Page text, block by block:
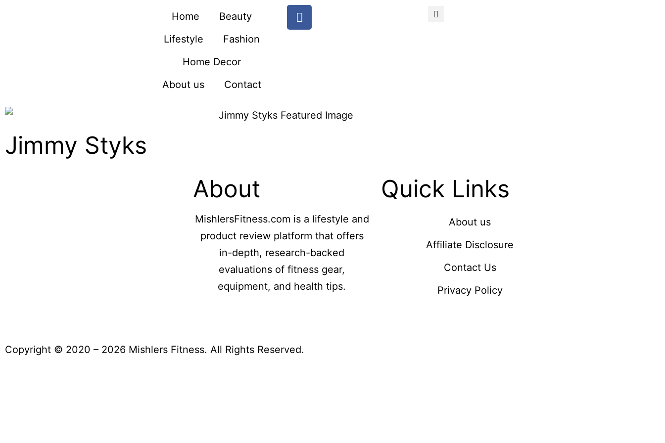
Home
Beauty
Lifestyle
Fashion
Home Decor
About us
Contact
Jimmy Styks
About
MishlersFitness.com is a lifestyle and
product review platform that offers
in-depth, research-backed
evaluations of fitness gear,
equipment, and health tips.
Quick Links
About us
Affiliate Disclosure
Contact Us
Privacy Policy
Copyright © 2020 – 2026 Mishlers Fitness. All Rights Reserved.